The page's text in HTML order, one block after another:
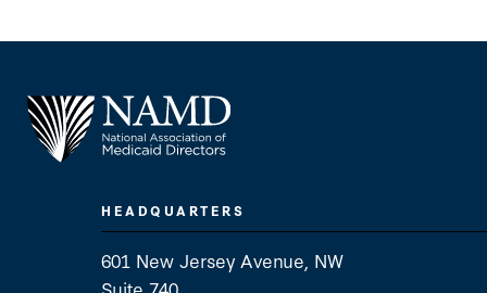
HEADQUARTERS
601 New Jersey Avenue, NW
Suite 740